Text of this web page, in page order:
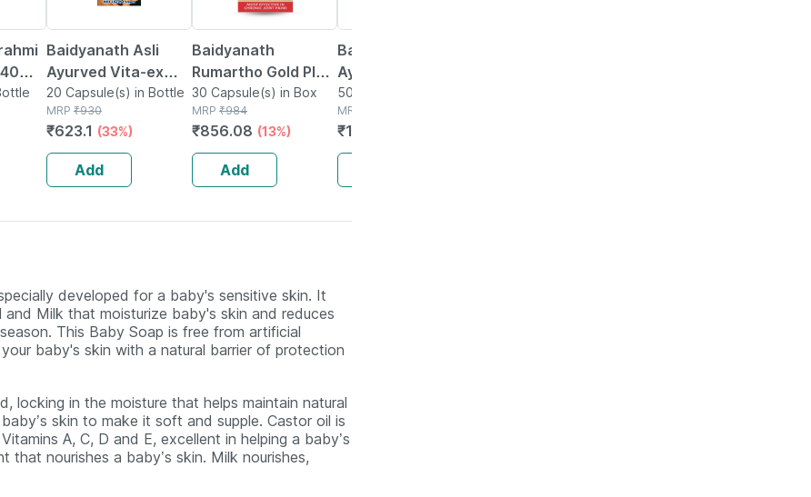
Baidyanath Asli
Ayurved Vita-ex
Gold Plus - 20
Capsules
20 Capsule(s) in Bottle
MRP ₹930
₹623.1 (33%)
Add
Baidyanath
Rumartho Gold Plus
Joint Health
Capsules Box Of 30
30 Capsule(s) in Box
MRP ₹984
₹856.08 (13%)
Add
Baidyanath Asli
Ayurved Rumartho -
50 Tablets
50 Tablet(s) in Box
MRP
₹196.56
developed for a baby's sensitive skin. It
Milk that moisturize baby's skin and reduces
This Baby Soap is free from artificial
baby's skin with a natural barrier of protection
locking in the moisture that helps maintain natural
skin to make it soft and supple. Castor oil is
A, C, D and E, excellent in helping a baby’s
that nourishes a baby’s skin. Milk nourishes,